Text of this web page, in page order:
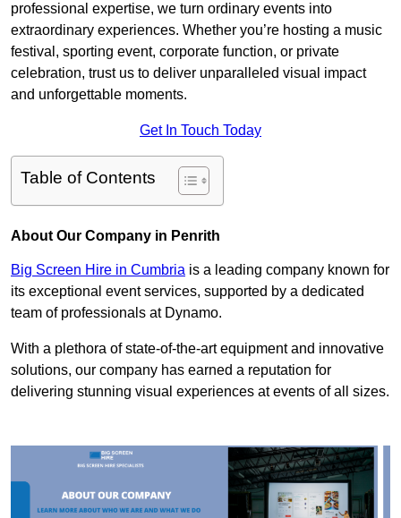
professional expertise, we turn ordinary events into
extraordinary experiences. Whether you’re hosting a music
festival, sporting event, corporate function, or private
celebration, trust us to deliver unparalleled visual impact
and unforgettable moments.
Get In Touch Today
Table of Contents
About Our Company in Penrith
Big Screen Hire in Cumbria is a leading company known for
its exceptional event services, supported by a dedicated
team of professionals at Dynamo.
With a plethora of state-of-the-art equipment and innovative
solutions, our company has earned a reputation for
delivering stunning visual experiences at events of all sizes.